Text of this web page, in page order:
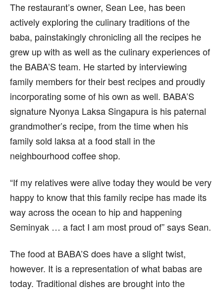
The restaurant’s owner, Sean Lee, has been
actively exploring the culinary traditions of the
baba, painstakingly chronicling all the recipes he
grew up with as well as the culinary experiences of
the BABA’S team. He started by interviewing
family members for their best recipes and proudly
incorporating some of his own as well. BABA’S
signature Nyonya Laksa Singapura is his paternal
grandmother’s recipe, from the time when his
family sold laksa at a food stall in the
neighbourhood coffee shop.
“If my relatives were alive today they would be very
happy to know that this family recipe has made its
way across the ocean to hip and happening
Seminyak … a fact I am most proud of” says Sean.
The food at BABA’S does have a slight twist,
however. It is a representation of what babas are
today. Traditional dishes are brought into the